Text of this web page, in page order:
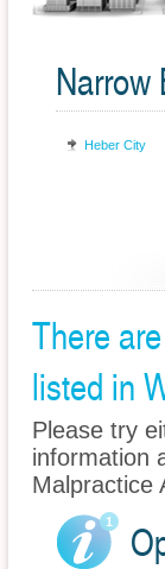
Narrow
Heber City
There
listed in
Please try
information
Malpractice